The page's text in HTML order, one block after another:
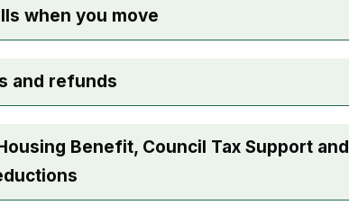
when you move
and refunds
Benefit, Council Tax Support and